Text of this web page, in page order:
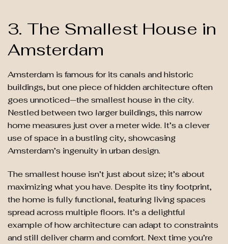
3. The Smallest House in
Amsterdam
Amsterdam is famous for its canals and historic
buildings, but one piece of hidden architecture often
goes unnoticed—the smallest house in the city.
Nestled between two larger buildings, this narrow
home measures just over a meter wide. It’s a clever
use of space in a bustling city, showcasing
Amsterdam’s ingenuity in urban design.
The smallest house isn’t just about size; it’s about
maximizing what you have. Despite its tiny footprint,
the home is fully functional, featuring living spaces
spread across multiple floors. It’s a delightful
example of how architecture can adapt to constraints
and still deliver charm and comfort. Next time you’re